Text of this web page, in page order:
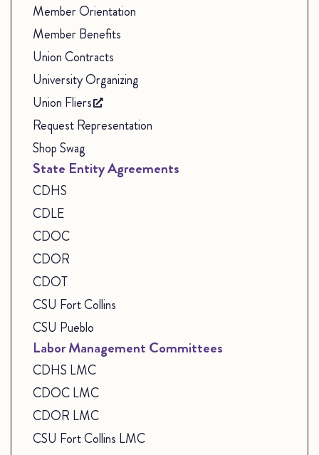
Member Orientation
Member Benefits
Union Contracts
University Organizing
Union Fliers
Request Representation
Shop Swag
State Entity Agreements
CDHS
CDLE
CDOC
CDOR
CDOT
CSU Fort Collins
CSU Pueblo
Labor Management Committees
CDHS LMC
CDOC LMC
CDOR LMC
CSU Fort Collins LMC